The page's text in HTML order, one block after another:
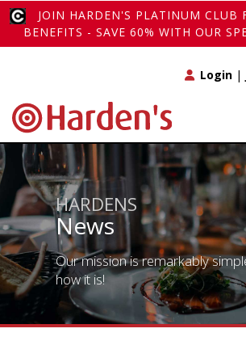
JOIN HARDEN'S PLATINUM CLUB
BENEFITS - SAVE 60% WITH OUR
Login |
HARDENS
News
Our mission is remarkably
how it is!